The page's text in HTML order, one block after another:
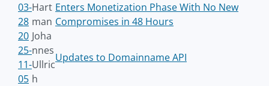
03-
28
Hart
man
Enters Monetization Phase With No New
Compromises in 48 Hours
20
25-
11-
05
Joha
nnes
Ullric
h
Updates to Domainname API